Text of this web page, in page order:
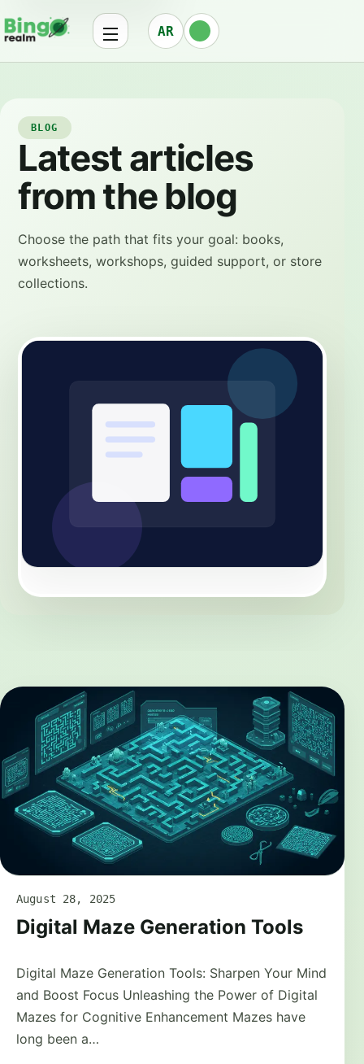
AR
BLOG
Latest articles
from the blog
Choose the path that fits your goal: books,
worksheets, workshops, guided support, or store
collections.
August 28, 2025
Digital Maze Generation Tools
Digital Maze Generation Tools: Sharpen Your Mind
and Boost Focus Unleashing the Power of Digital
Mazes for Cognitive Enhancement Mazes have
long been a…